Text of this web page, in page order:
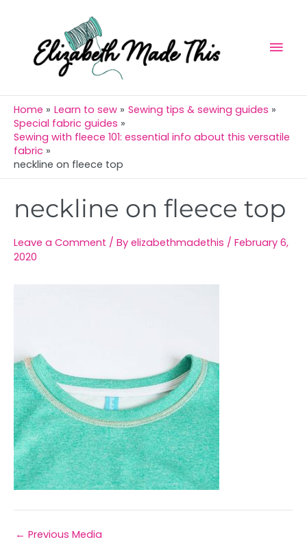
content
Home Learn to sew
Sewing tips & sewing guides
Special fabric guides
Sewing with fleece 101: essential info about this versatile
fabric
neckline on fleece top
neckline on fleece top
Leave a Comment / By elizabethmadethis / February 6,
2020
navigation
← Previous Media